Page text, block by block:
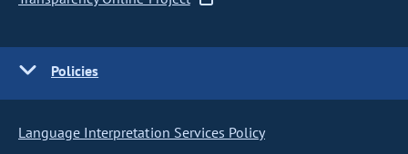
Policies
Language Interpretation Services Policy